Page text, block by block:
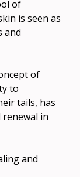
of
is seen as
and
of
to
tails, has
renewal in
and